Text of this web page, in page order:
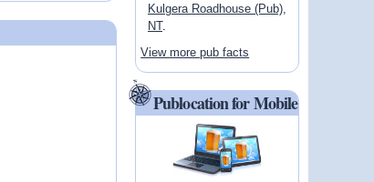
Kulgera Roadhouse (Pub),
NT.
View more pub facts
Publocation for Mobile